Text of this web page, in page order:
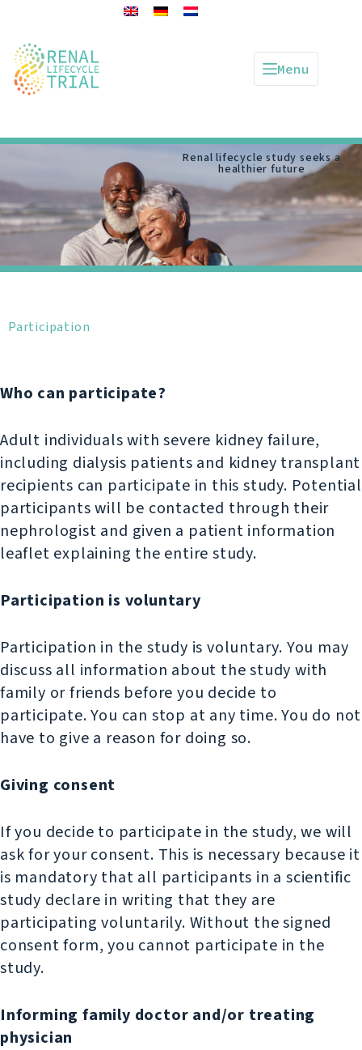
Menu
Renal lifecycle study seeks a
healthier future
Participation
Who can participate?
Adult individuals with severe kidney failure,
including dialysis patients and kidney transplant
recipients can participate in this study. Potential
participants will be contacted through their
nephrologist and given a patient information
leaflet explaining the entire study.
Participation is voluntary
Participation in the study is voluntary. You may
discuss all information about the study with
family or friends before you decide to
participate. You can stop at any time. You do not
have to give a reason for doing so.
Giving consent
If you decide to participate in the study, we will
ask for your consent. This is necessary because it
is mandatory that all participants in a scientific
study declare in writing that they are
participating voluntarily. Without the signed
consent form, you cannot participate in the
study.
Informing family doctor and/or treating
physician